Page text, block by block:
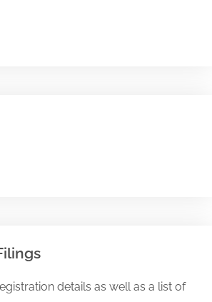
details as well as a list of